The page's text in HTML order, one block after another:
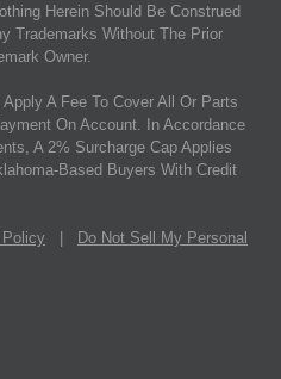
Herein Should Be Construed
Trademarks Without The Prior
Owner.
A Fee To Cover All Or Parts
On Account. In Accordance
A 2% Surcharge Cap Applies
Based Buyers With Credit
Do Not Sell My Personal